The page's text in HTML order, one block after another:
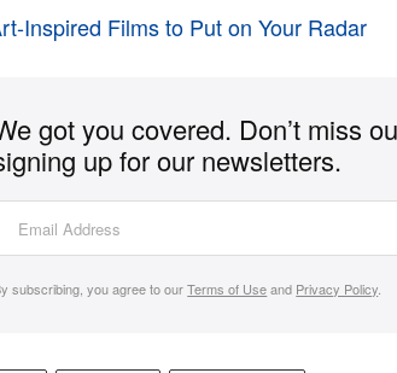
Inspired Films to Put on Your Radar
got you covered. Don’t miss
up for our newsletters.
subscribing, you agree to ourTerms of Useand Privacy Policy